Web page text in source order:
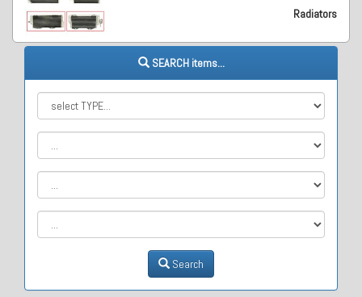
Radiators
SEARCH items...
Search